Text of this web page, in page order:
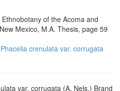
of the Acoma and
Mexico, M.A. Thesis, page 59
Phacelia crenulata var. corrugata
var. corrugata (A. Nels.) Brand